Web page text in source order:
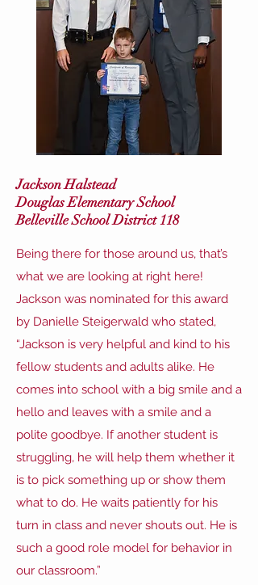
Jackson Halstead
Douglas Elementary School
Belleville School District 118
Being there for those around us, that’s
what we are looking at right here!
Jackson was nominated for this award
by Danielle Steigerwald who stated,
“Jackson is very helpful and kind to his
fellow students and adults alike. He
comes into school with a big smile and a
hello and leaves with a smile and a
polite goodbye. If another student is
struggling, he will help them whether it
is to pick something up or show them
what to do. He waits patiently for his
turn in class and never shouts out. He is
such a good role model for behavior in
our classroom.”